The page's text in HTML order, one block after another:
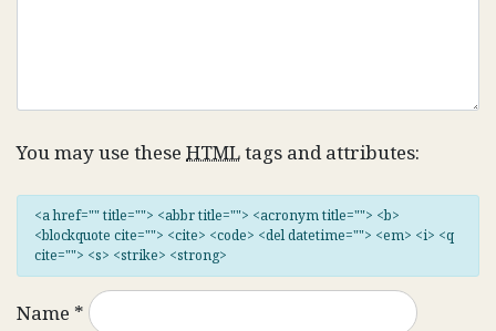
You may use these HTMLtags and attributes:
<a href="" title=""> <abbr title=""> <acronym title=""> <b>
<blockquote cite=""> <cite> <code> <del datetime=""> <em> <i> <q
cite=""> <s> <strike> <strong>
Name *